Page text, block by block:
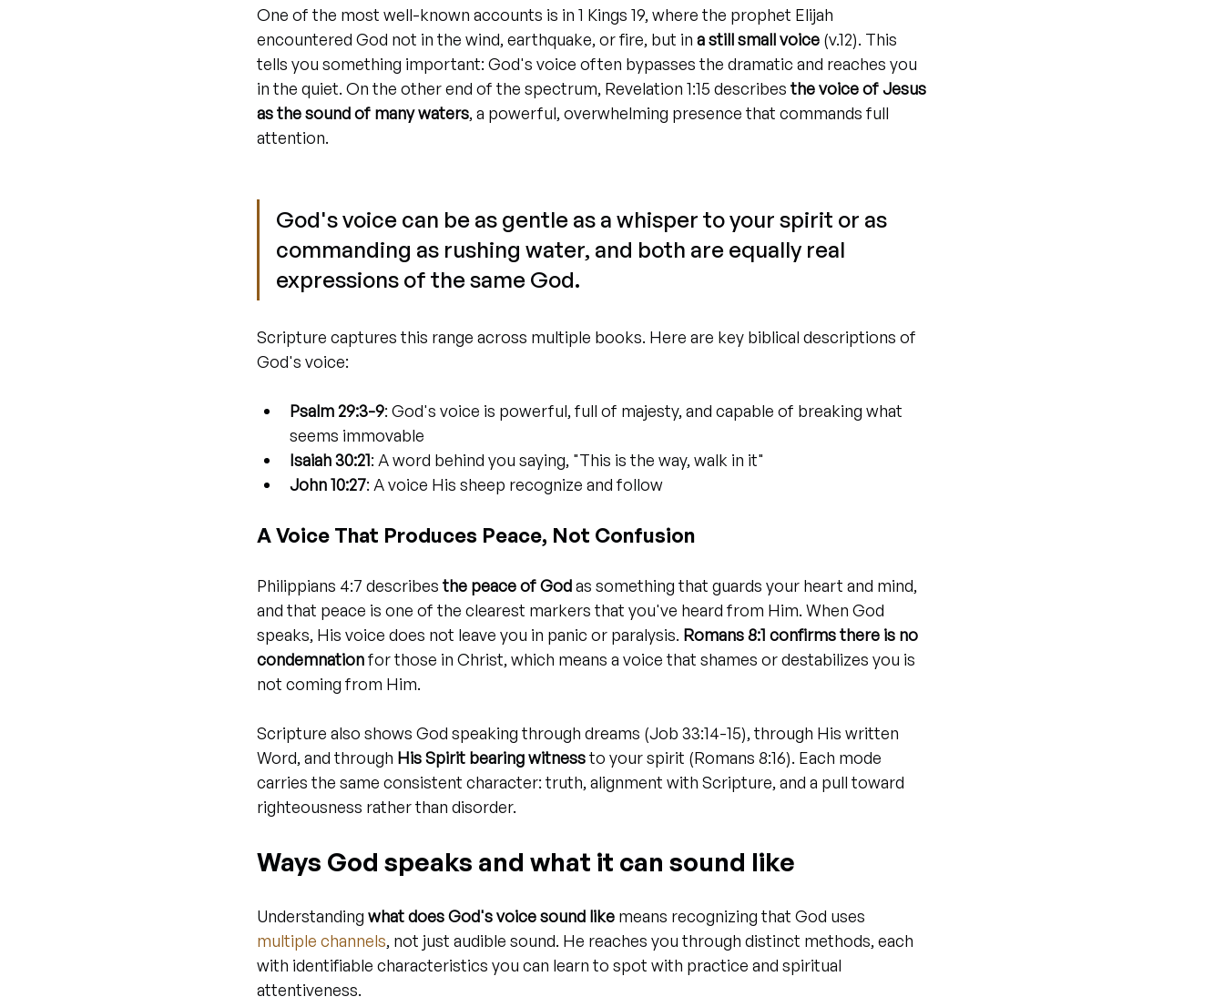
One of the most well-known accounts is in 1 Kings 19, where the prophet Elijah
encountered God not in the wind, earthquake, or fire, but in a still small voice (v.12). This
tells you something important: God's voice often bypasses the dramatic and reaches you
in the quiet. On the other end of the spectrum, Revelation 1:15 describes the voice of Jesus
as the sound of many waters, a powerful, overwhelming presence that commands full
attention.
God's voice can be as gentle as a whisper to your spirit or as
commanding as rushing water, and both are equally real
expressions of the same God.
Scripture captures this range across multiple books. Here are key biblical descriptions of
God's voice:
Psalm 29:3-9: God's voice is powerful, full of majesty, and capable of breaking what
seems immovable
Isaiah 30:21: A word behind you saying, "This is the way, walk in it"
John 10:27: A voice His sheep recognize and follow
A Voice That Produces Peace, Not Confusion
Philippians 4:7 describes the peace of God as something that guards your heart and mind,
and that peace is one of the clearest markers that you've heard from Him. When God
speaks, His voice does not leave you in panic or paralysis. Romans 8:1 confirms there is no
condemnation for those in Christ, which means a voice that shames or destabilizes you is
not coming from Him.
Scripture also shows God speaking through dreams (Job 33:14-15), through His written
Word, and through His Spirit bearing witness to your spirit (Romans 8:16). Each mode
carries the same consistent character: truth, alignment with Scripture, and a pull toward
righteousness rather than disorder.
Ways God speaks and what it can sound like
Understanding what does God's voice sound like means recognizing that God uses
multiple channels, not just audible sound. He reaches you through distinct methods, each
with identifiable characteristics you can learn to spot with practice and spiritual
attentiveness.